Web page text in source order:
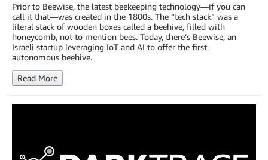
Prior to Beewise, the latest beekeeping technology—if you can
call it that—was created in the 1800s. The “tech stack” was a
literal stack of wooden boxes called a beehive, filled with
honeycomb, not to mention bees. Today, there’s Beewise, an
Israeli startup leveraging IoT and AI to offer the first
autonomous beehive.
Read More